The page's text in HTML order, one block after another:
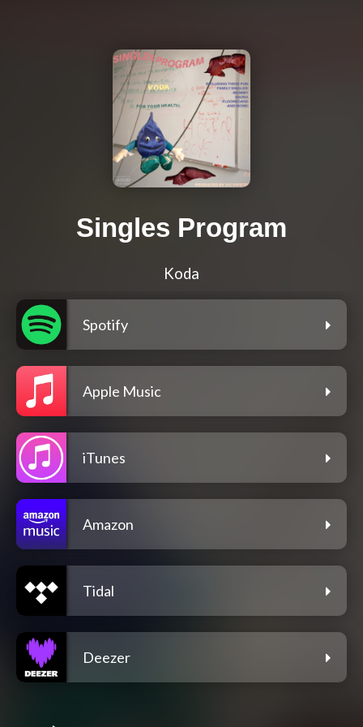
Singles Program
Koda
Spotify
Apple Music
iTunes
Amazon
Tidal
Deezer